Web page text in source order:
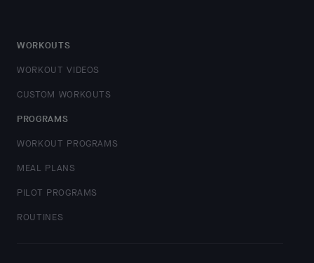
WORKOUTS
WORKOUT VIDEOS
CUSTOM WORKOUTS
PROGRAMS
WORKOUT PROGRAMS
MEAL PLANS
PILOT PROGRAMS
ROUTINES